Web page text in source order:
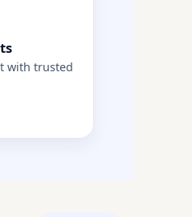
with trusted